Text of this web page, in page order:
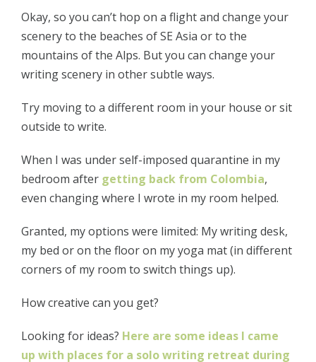
Okay, so you can’t hop on a flight and change your
scenery to the beaches of SE Asia or to the
mountains of the Alps. But you can change your
writing scenery in other subtle ways.
Try moving to a different room in your house or sit
outside to write.
When I was under self-imposed quarantine in my
bedroom after getting back from Colombia,
even changing where I wrote in my room helped.
Granted, my options were limited: My writing desk,
my bed or on the floor on my yoga mat (in different
corners of my room to switch things up).
How creative can you get?
Looking for ideas? Here are some ideas I came
up with places for a solo writing retreat during